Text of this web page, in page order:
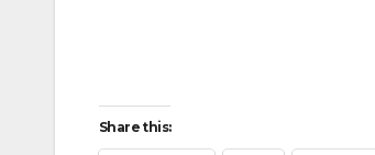
Share this: